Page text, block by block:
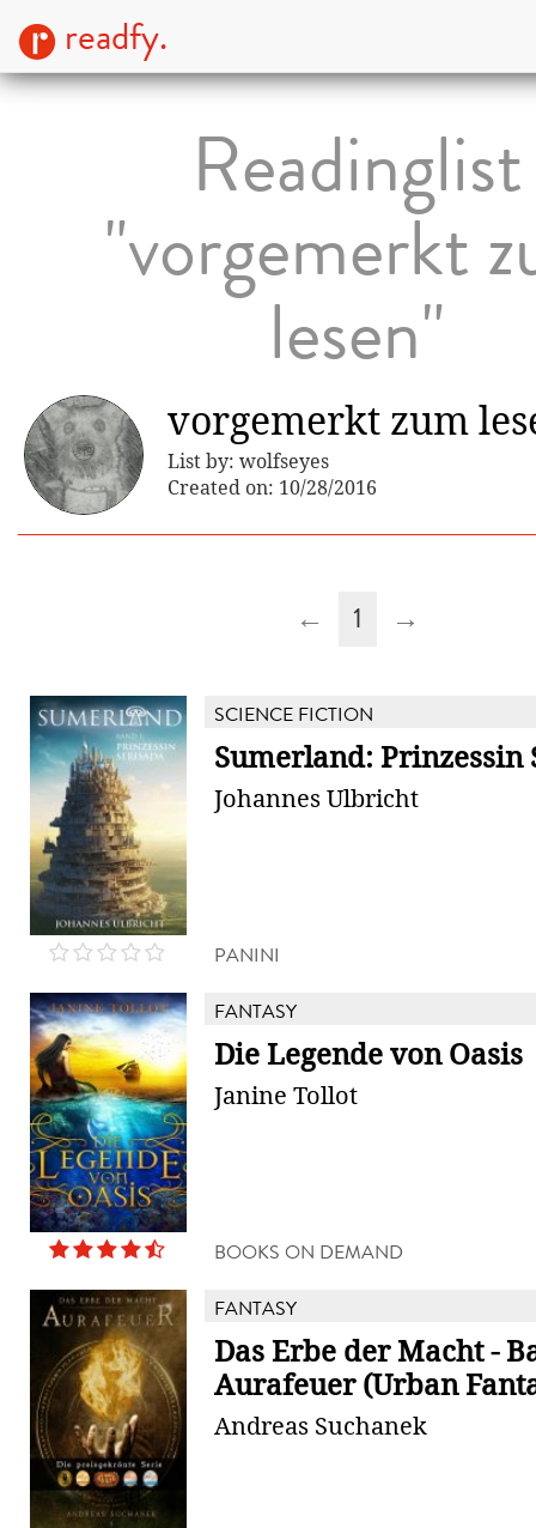
readfy.
Readinglist
"vorgemerkt
lesen"
vorgemerkt zum
List by: wolfseyes
Created on: 10/28/2016
← 1 →
SCIENCE FICTION
Sumerland: Prinzessin
Johannes Ulbricht
PANINI
FANTASY
Die Legende von Oasis
Janine Tollot
BOOKS ON DEMAND
FANTASY
Das Erbe der Macht -
Aurafeuer (Urban
Andreas Suchanek